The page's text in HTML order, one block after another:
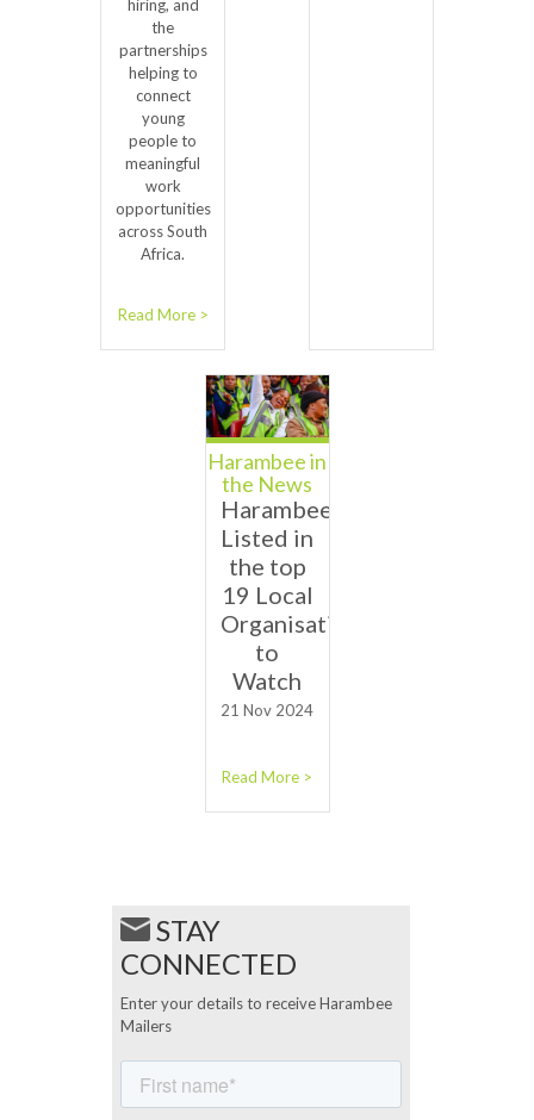
hiring, and
the
partnerships
helping to
connect
young
people to
meaningful
work
opportunities
across South
Africa.
Read More >
Harambee in
the News
Harambee
Listed in
the top
19 Local
Organisations
to
Watch
21 Nov 2024
Read More >
STAY
CONNECTED
Enter your details to receive Harambee
Mailers